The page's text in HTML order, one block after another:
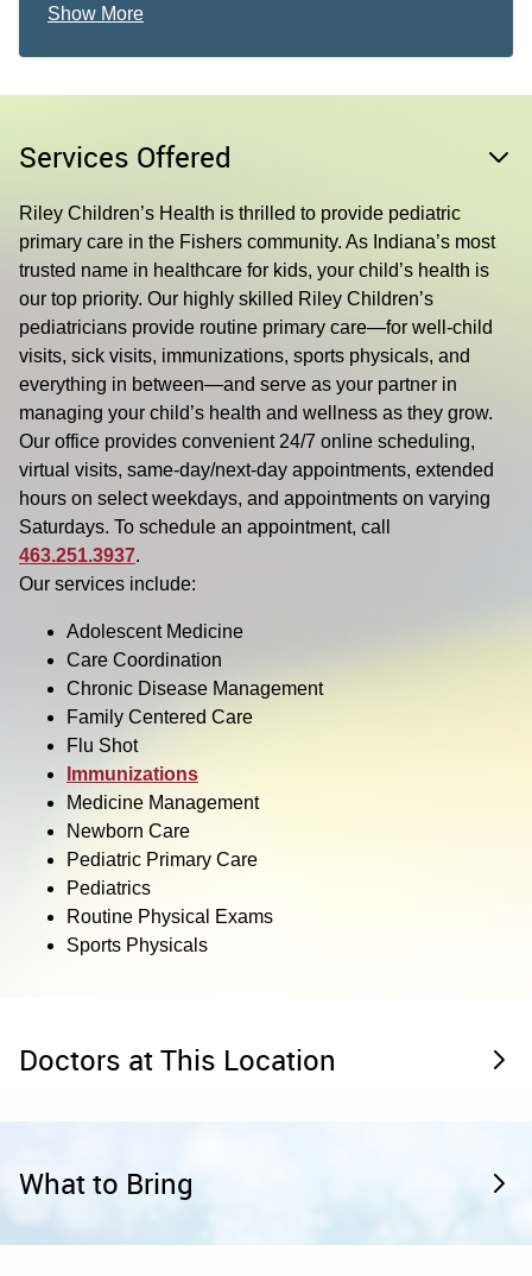
Please allow extra time when traveling to your
construction. Travel times may be delayed.
Show More
Services Offered
Riley Children’s Health is thrilled to provide pediatric
primary care in the Fishers community. As Indiana’s most
trusted name in healthcare for kids, your child’s health is
our top priority. Our highly skilled Riley Children’s
pediatricians provide routine primary care—for well-child
visits, sick visits, immunizations, sports physicals, and
everything in between—and serve as your partner in
managing your child’s health and wellness as they grow.
Our office provides convenient 24/7 online scheduling,
virtual visits, same-day/next-day appointments, extended
hours on select weekdays, and appointments on varying
Saturdays. To schedule an appointment, call
463.251.3937.
Our services include:
Adolescent Medicine
Care Coordination
Chronic Disease Management
Family Centered Care
Flu Shot
Immunizations
Medicine Management
Newborn Care
Pediatric Primary Care
Pediatrics
Routine Physical Exams
Sports Physicals
Doctors at This Location
What to Bring